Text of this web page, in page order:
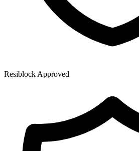
Resiblock Approved